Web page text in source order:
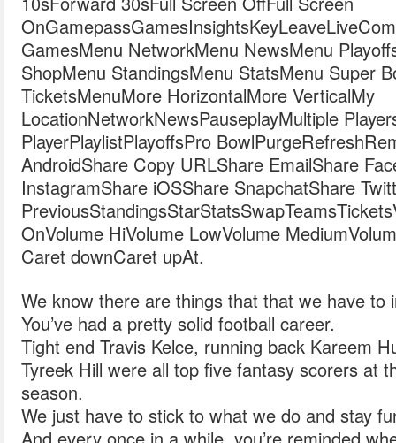
GamesMenu NetworkMenu NewsMenu
ShopMenu StandingsMenu StatsMenu Super
TicketsMenuMore HorizontalMore VerticalMy
LocationNetworkNewsPauseplayMultiple
PlayerPlaylistPlayoffsPro
AndroidShare Copy URLShare EmailShare
InstagramShare iOSShare SnapchatShare
OnVolume HiVolume LowVolume
Caret downCaret upAt.
We know there are things that that we have to
You’ve had a pretty solid football career.
Tight end Travis Kelce, running back Kareem
Tyreek Hill were all top five fantasy scorers at
season.
We just have to stick to what we do and stay